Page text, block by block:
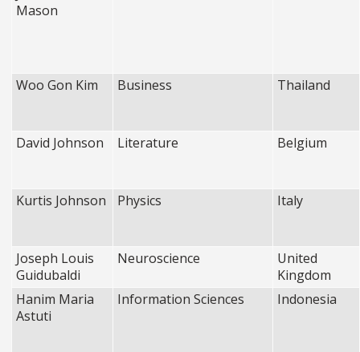
Mason
Woo Gon Kim Business Thailand
David Johnson Literature Belgium
Kurtis Johnson Physics Italy
Joseph Louis
Guidubaldi
Neuroscience
United
Kingdom
Hanim Maria
Astuti
Information Sciences Indonesia